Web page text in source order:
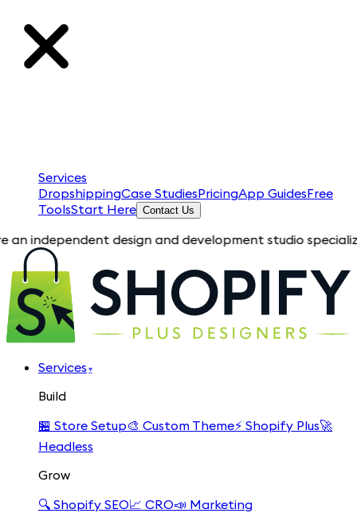
Services
DropshippingCase StudiesPricingApp GuidesFree
ToolsStart Here Contact Us
design and development studio specializing in
Services ▾
Build
🏪 Store Setup🎨 Custom Theme⚡ Shopify Plus🚀
Headless
Grow
🔍 Shopify SEO📈 CRO📣 Marketing